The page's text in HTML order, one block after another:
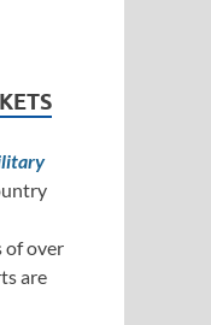
of over
are